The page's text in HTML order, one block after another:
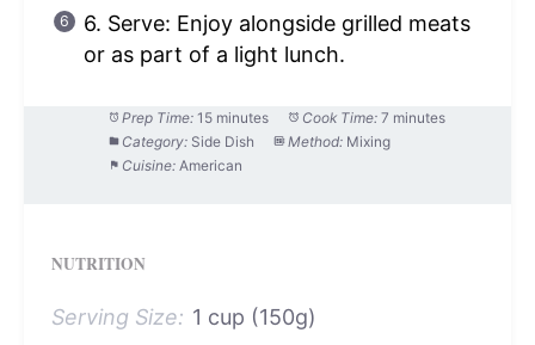
6. Serve: Enjoy alongside grilled meats
or as part of a light lunch.
Prep Time: 15 minutes Cook Time: 7 minutes
Category: Side Dish Method: Mixing
Cuisine: American
NUTRITION
Serving Size: 1 cup (150g)